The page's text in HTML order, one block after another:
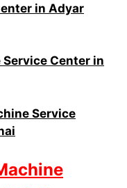
in Adyar
Center in
Service